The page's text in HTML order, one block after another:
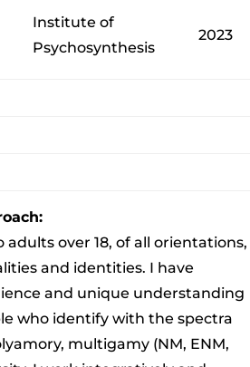
Institute of
Psychosynthesis
2023
adults over 18, of all orientations,
and identities. I have
and unique understanding
who identify with the spectra
multigamy (NM, ENM,